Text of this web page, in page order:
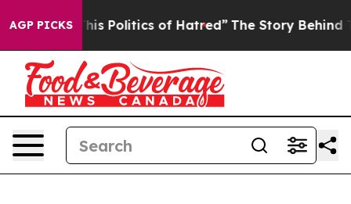
AGP PICKS
Politics of Hatred” The Story Behind Trump’s